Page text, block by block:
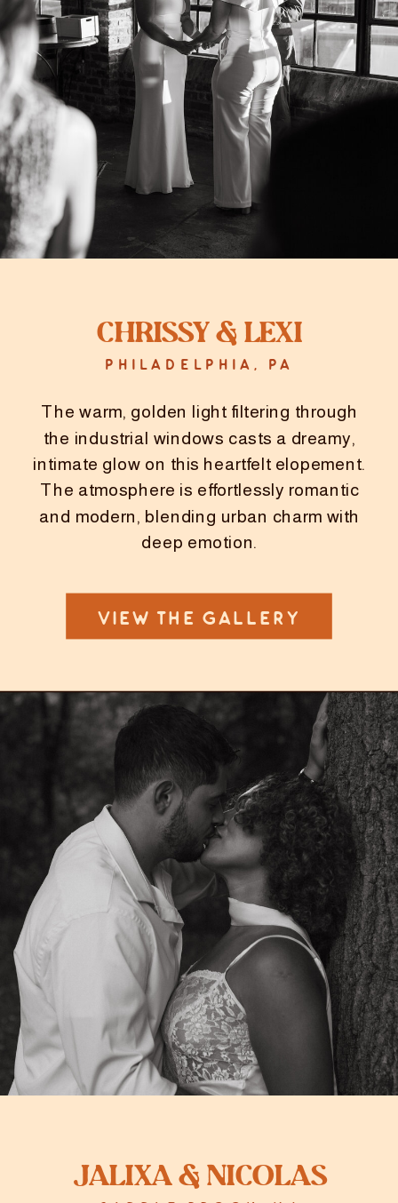
PHILADELPHIA, PA
Chrissy & Lexi
The warm, golden light filtering through
the industrial windows casts a dreamy,
intimate glow on this heartfelt elopement.
The atmosphere is effortlessly romantic
and modern, blending urban charm with
deep emotion.
VIEW THE GALLERY
Jalixa & Nicolas